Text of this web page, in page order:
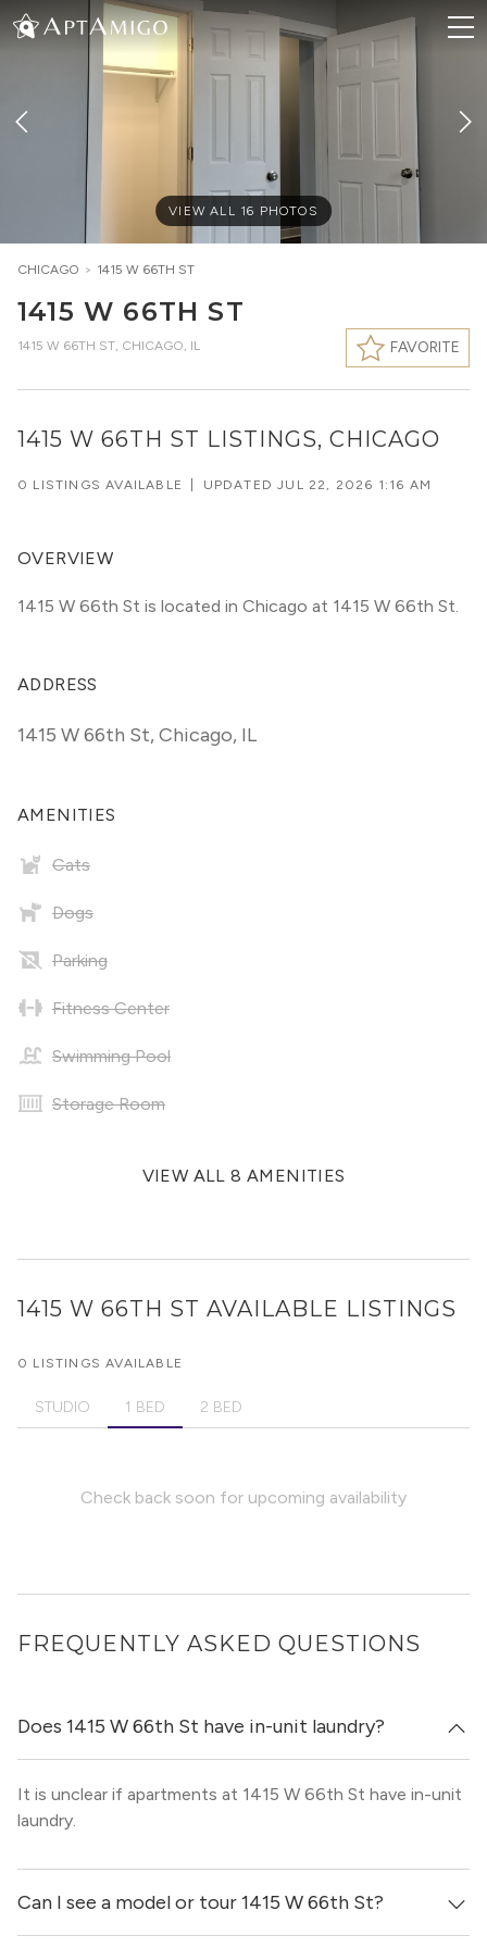
VIEW ALL 16 PHOTOS
CHICAGO > 1415 W 66TH ST
1415 W 66TH ST
1415 W 66TH ST, CHICAGO, IL FAVORITE
1415 W 66TH ST LISTINGS, CHICAGO
0 LISTINGS AVAILABLE UPDATEDJUL 22, 2026 1:16 AM
OVERVIEW
1415 W 66th St is located in Chicago at 1415 W 66th St.
ADDRESS
1415 W 66th St,Chicago, IL
AMENITIES
Cats
Dogs
Parking
Fitness Center
Swimming Pool
Storage Room
VIEW ALL 8 AMENITIES
1415 W 66TH ST AVAILABLE LISTINGS
0 LISTINGS AVAILABLE
STUDIO 1 BED 2 BED
Check back soon for upcoming availability
FREQUENTLY ASKED QUESTIONS
Does 1415 W 66th St have in-unit laundry?
It is unclear if apartments at 1415 W 66th St have in-unit
laundry.
Can I see a model or tour 1415 W 66th St?